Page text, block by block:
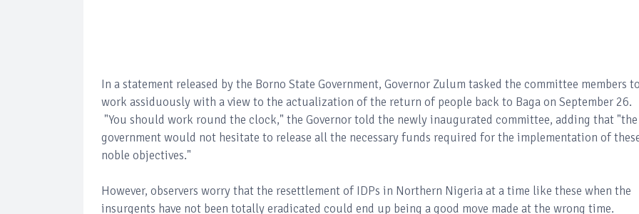
In a statement released by the Borno State Government, Governor Zulum tasked the committee members
work assiduously with a view to the actualization of the return of people back to Baga on September 26.
"You should work round the clock," the Governor told the newly inaugurated committee, adding that "the
government would not hesitate to release all the necessary funds required for the implementation of
noble objectives."
However, observers worry that the resettlement of IDPs in Northern Nigeria at a time like these when the
insurgents have not been totally eradicated could end up being a good move made at the wrong time.